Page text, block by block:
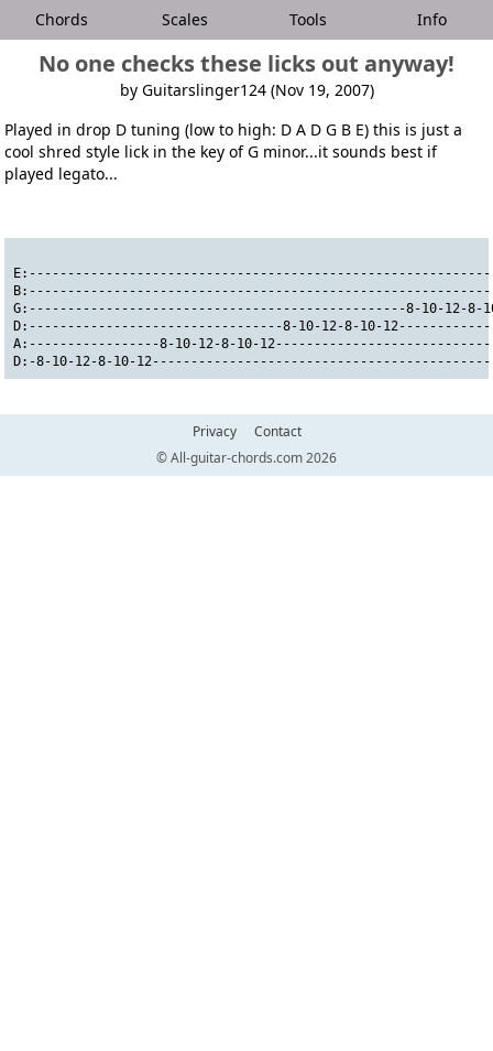
Chords Scales Tools Info
No one checks these licks out anyway!
by Guitarslinger124 (Nov 19, 2007)
Played in drop D tuning (low to high: D A D G B E) this is just a
cool shred style lick in the key of G minor...it sounds best if
played legato...
G:-------------------------------------------------8-10-12-8-
D:---------------------------------8-10-12-8-10-
A:-----------------8-10-12-8-10-
D:-8-10-12-8-10-
Privacy
Contact
© All-guitar-chords.com 2026